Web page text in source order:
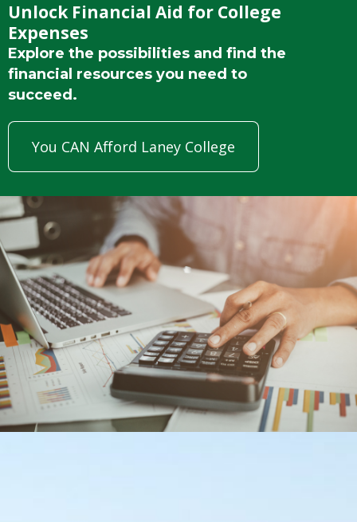
Unlock Financial Aid for College
Expenses
Explore the possibilities and find the
financial resources you need to
succeed.
You CAN Afford Laney College